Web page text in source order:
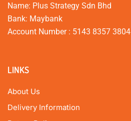
Name: Plus Strategy Sdn Bhd
Bank: Maybank
Account Number : 5143 8357 3804
LINKS
About Us
Delivery Information